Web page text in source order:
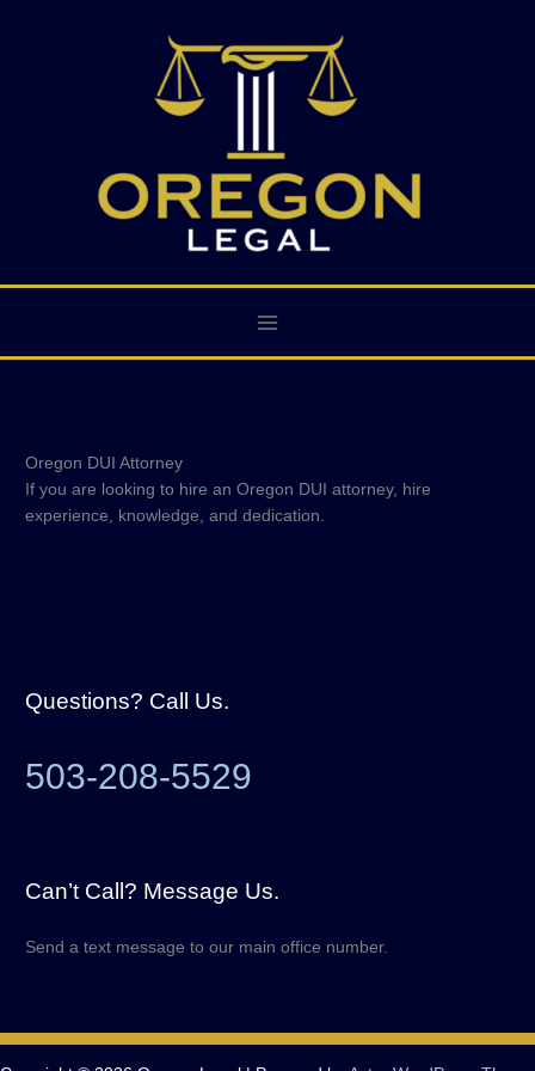
Oregon DUI Attorney
If you are looking to hire an Oregon DUI attorney, hire
experience, knowledge, and dedication.
Questions? Call Us.
503-208-5529
Can’t Call? Message Us.
Send a text message to our main office number.